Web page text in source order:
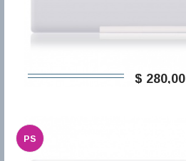
$ 280,00
PS